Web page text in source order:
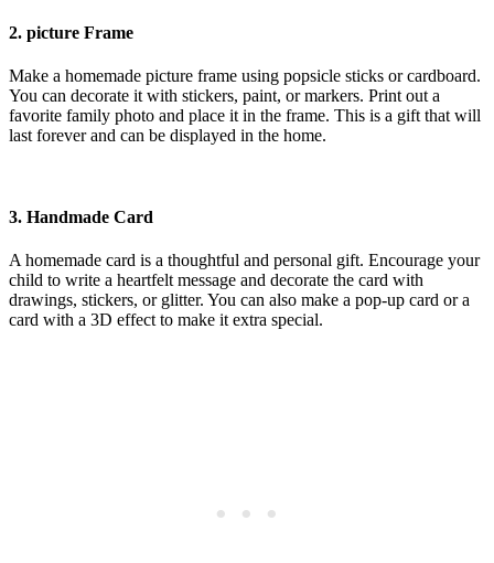
2. picture Frame
Make a homemade picture frame using popsicle sticks or cardboard.
You can decorate it with stickers, paint, or markers. Print out a
favorite family photo and place it in the frame. This is a gift that will
last forever and can be displayed in the home.
3. Handmade Card
A homemade card is a thoughtful and personal gift. Encourage your
child to write a heartfelt message and decorate the card with
drawings, stickers, or glitter. You can also make a pop-up card or a
card with a 3D effect to make it extra special.